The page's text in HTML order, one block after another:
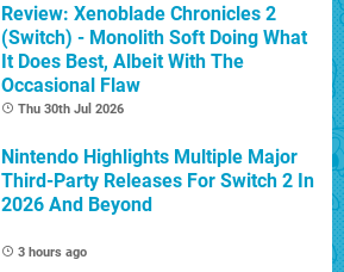
Review: Xenoblade Chronicles 2
(Switch) - Monolith Soft Doing What
It Does Best, Albeit With The
Occasional Flaw
Thu 30th Jul 2026
Nintendo Highlights Multiple Major
Third-Party Releases For Switch 2 In
2026 And Beyond
3 hours ago